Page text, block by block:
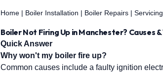
Home | Boiler Installation | Boiler Repairs | Servicing
Boiler Not Firing Up in Manchester? Causes
Quick Answer
Why won't my boiler fire up?
Common causes include a faulty ignition